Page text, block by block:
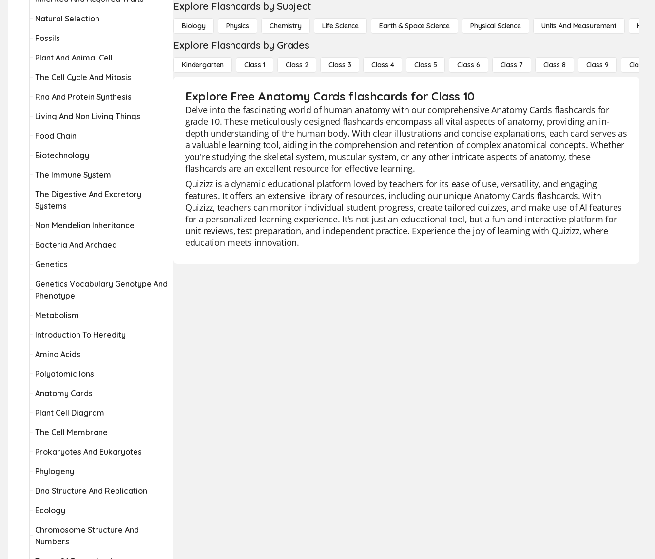
Natural Selection
Fossils
Plant And Animal Cell
The Cell Cycle And Mitosis
Rna And Protein Synthesis
Living And Non Living Things
Food Chain
Biotechnology
The Immune System
The Digestive And Excretory
Systems
Non Mendelian Inheritance
Bacteria And Archaea
Genetics
Genetics Vocabulary Genotype And
Phenotype
Metabolism
Introduction To Heredity
Amino Acids
Polyatomic Ions
Anatomy Cards
Plant Cell Diagram
The Cell Membrane
Prokaryotes And Eukaryotes
Phylogeny
Dna Structure And Replication
Ecology
Chromosome Structure And
Numbers
Explore Flashcards by Subject
Biology Physics Chemistry Life Science Earth & Space Science Physical Science Units And Measurement High
Explore Flashcards by Grades
Kindergarten Class 1 Class 2 Class 3 Class 4 Class 5 Class 6 Class 7 Class 8 Class 9 Class 10
Explore Free Anatomy Cards flashcards for Class 10
Delve into the fascinating world of human anatomy with our comprehensive Anatomy Cards flashcards for
grade 10. These meticulously designed flashcards encompass all vital aspects of anatomy, providing an in-
depth understanding of the human body. With clear illustrations and concise explanations, each card serves as
a valuable learning tool, aiding in the comprehension and retention of complex anatomical concepts. Whether
you're studying the skeletal system, muscular system, or any other intricate aspects of anatomy, these
flashcards are an excellent resource for effective learning.
Quizizz is a dynamic educational platform loved by teachers for its ease of use, versatility, and engaging
features. It offers an extensive library of resources, including our unique Anatomy Cards flashcards. With
Quizizz, teachers can monitor individual student progress, create tailored quizzes, and make use of AI features
for a personalized learning experience. It's not just an educational tool, but a fun and interactive platform for
unit reviews, test preparation, and independent practice. Experience the joy of learning with Quizizz, where
education meets innovation.